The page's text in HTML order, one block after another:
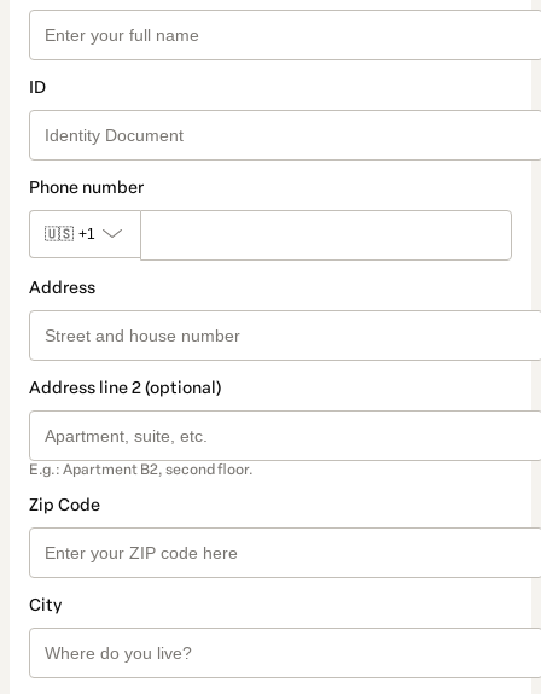
ID
Phone number
🇺🇸 +1
Address
Address line 2 (optional)
E.g.: Apartment B2, second floor.
Zip Code
City